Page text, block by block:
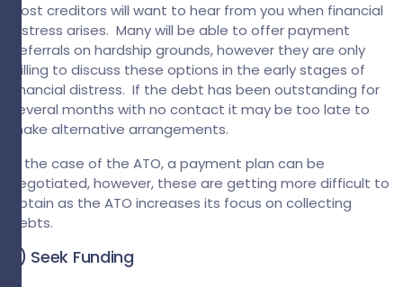
Most creditors will want to hear from you when financial
distress arises. Many will be able to offer payment
deferrals on hardship grounds, however they are only
willing to discuss these options in the early stages of
financial distress. If the debt has been outstanding for
several months with no contact it may be too late to
make alternative arrangements.
In the case of the ATO, a payment plan can be
negotiated, however, these are getting more difficult to
obtain as the ATO increases its focus on collecting
debts.
3) Seek Funding